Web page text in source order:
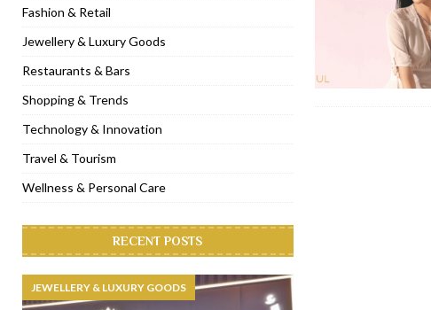
[ November 3, 2022 ] Marriott Resort opens on Palm Jumeirah Dubai
[ November 1, 2022 ] Brand-new French RSVP Dubai opens in Boxpark
[ April 13, 2023 ] Krasota Dubai opens at The Address Downtown Hotel
Fashion & Retail
Jewellery & Luxury Goods
Restaurants & Bars
Shopping & Trends
Technology & Innovation
Travel & Tourism
Wellness & Personal Care
RECENT POSTS
JEWELLERY & LUXURY GOODS